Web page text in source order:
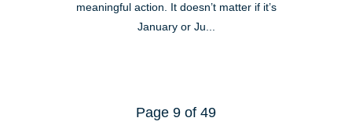
meaningful action. It doesn’t matter if it’s
January or Ju...
Page 9 of 49